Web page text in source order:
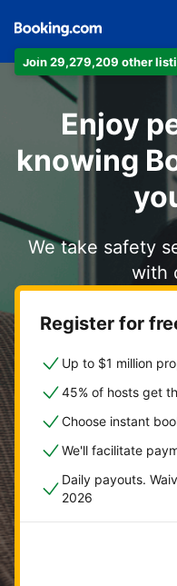
Join 29,279,209 other
Enjoy
knowing
We take safety
with
Register for
Up to $1 million
45% of hosts get
Choose instant
We'll facilitate
Daily payouts.
2026
Get